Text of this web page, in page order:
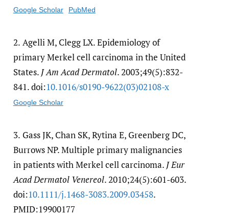
Google Scholar PubMed
2. Agelli M, Clegg LX. Epidemiology of
primary Merkel cell carcinoma in the United
States. J Am Acad Dermatol. 2003;49(5):832-
841. doi:10.1016/​s0190-9622(03)02108-x
Google Scholar
3. Gass JK, Chan SK, Rytina E, Greenberg DC,
Burrows NP. Multiple primary malignancies
in patients with Merkel cell carcinoma. J Eur
Acad Dermatol Venereol. 2010;24(5):601-603.
doi:10.1111/​j.1468-3083.2009.03458.
PMID:19900177